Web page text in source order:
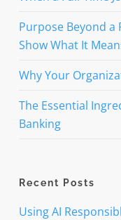
Purpose Beyond a
Show What It
Why Your
The Essential
Banking
Recent Posts
Using AI